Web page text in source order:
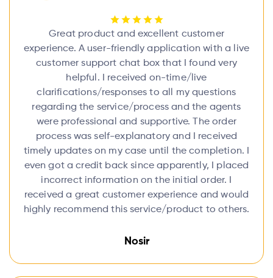
Great product and excellent customer
experience. A user-friendly application with a live
customer support chat box that I found very
helpful. I received on-time/live
clarifications/responses to all my questions
regarding the service/process and the agents
were professional and supportive. The order
process was self-explanatory and I received
timely updates on my case until the completion. I
even got a credit back since apparently, I placed
incorrect information on the initial order. I
received a great customer experience and would
highly recommend this service/product to others.
Nosir